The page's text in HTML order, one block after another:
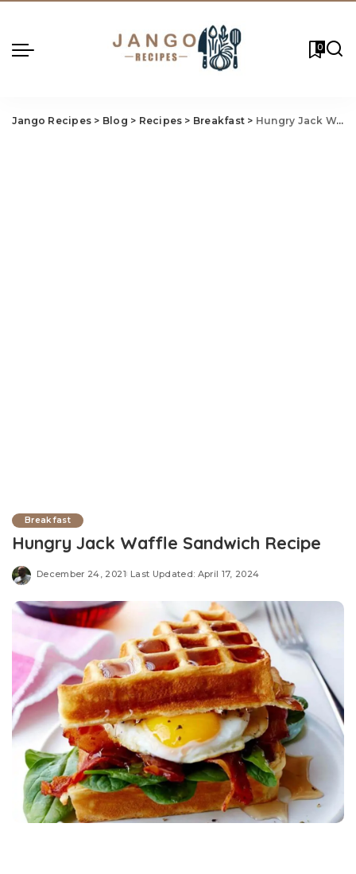
0
Jango Recipes > Blog > Recipes > Breakfast > Hungry Jack Waffle Sandwich Recipe
Breakfast
Hungry Jack Waffle Sandwich Recipe
December 24, 2021 Last Updated: April 17, 2024